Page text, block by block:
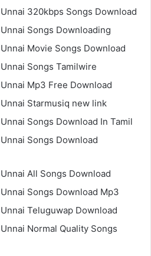
320kbps Songs Download
Songs Downloading
Movie Songs Download
Songs Tamilwire
Mp3 Free Download
Starmusiq new link
Songs Download In Tamil
Songs Download
All Songs Download
Songs Download Mp3
Teluguwap Download
Normal Quality Songs